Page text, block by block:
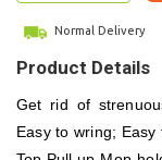
Normal Delivery
Product Details
Get rid of
Easy to wring;